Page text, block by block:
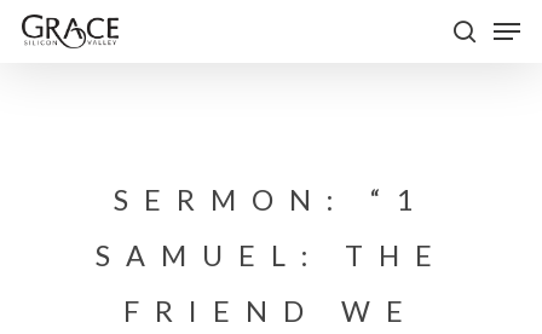
Skip
SERMON: “1
SAMUEL: THE
FRIEND WE